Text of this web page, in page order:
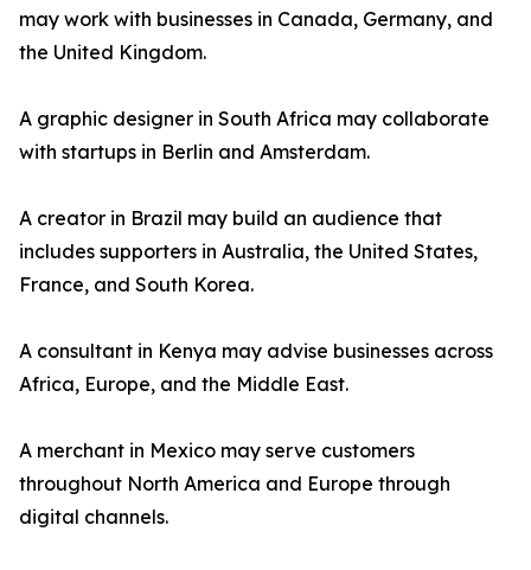
may work with businesses in Canada, Germany, and
the United Kingdom.
A graphic designer in South Africa may collaborate
with startups in Berlin and Amsterdam.
A creator in Brazil may build an audience that
includes supporters in Australia, the United States,
France, and South Korea.
A consultant in Kenya may advise businesses across
Africa, Europe, and the Middle East.
A merchant in Mexico may serve customers
throughout North America and Europe through
digital channels.